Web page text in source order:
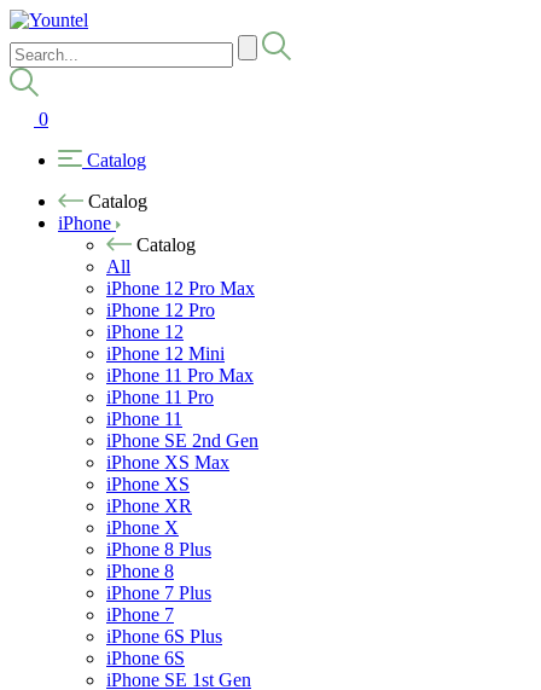
0
Catalog
Catalog
iPhone
Catalog
All
iPhone 12 Pro Max
iPhone 12 Pro
iPhone 12
iPhone 12 Mini
iPhone 11 Pro Max
iPhone 11 Pro
iPhone 11
iPhone SE 2nd Gen
iPhone XS Max
iPhone XS
iPhone XR
iPhone X
iPhone 8 Plus
iPhone 8
iPhone 7 Plus
iPhone 7
iPhone 6S Plus
iPhone 6S
iPhone SE 1st Gen